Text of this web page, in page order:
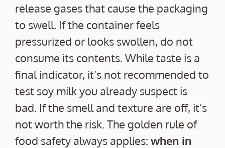
release gases that cause the packaging
to swell. If the container feels
pressurized or looks swollen, do not
consume its contents. While taste is a
final indicator, it’s not recommended to
test soy milk you already suspect is
bad. If the smell and texture are off, it’s
not worth the risk. The golden rule of
food safety always applies: when in